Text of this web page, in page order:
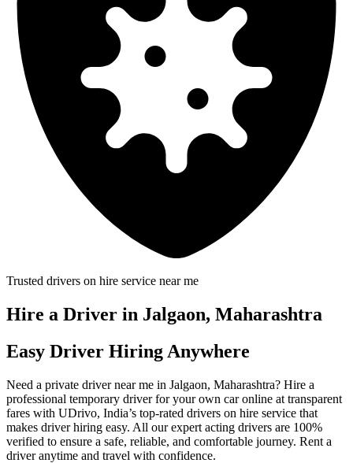
Trusted drivers on hire service near me
Hire a Driver in Jalgaon, Maharashtra
Easy Driver Hiring Anywhere
Need a private driver near me in Jalgaon, Maharashtra? Hire a
professional temporary driver for your own car online at transparent
fares with UDrivo, India’s top-rated drivers on hire service that
makes driver hiring easy. All our expert acting drivers are 100%
verified to ensure a safe, reliable, and comfortable journey. Rent a
driver anytime and travel with confidence.